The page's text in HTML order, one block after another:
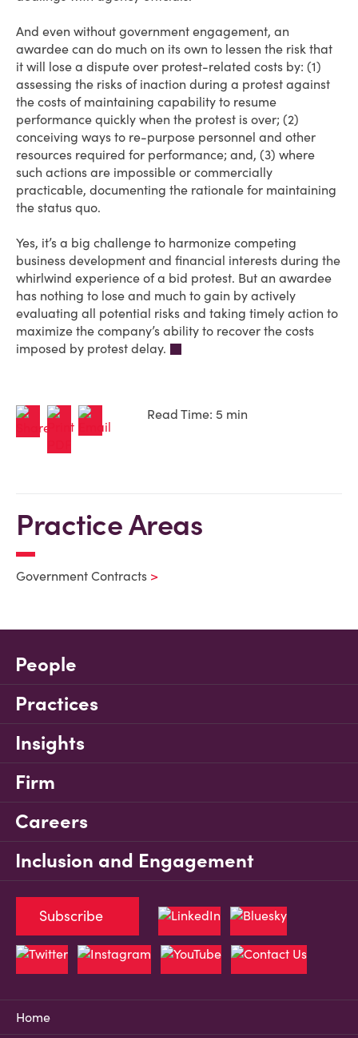
And even without government engagement, an
awardee can do much on its own to lessen the risk that
it will lose a dispute over protest-related costs by: (1)
assessing the risks of inaction during a protest against
the costs of maintaining capability to resume
performance quickly when the protest is over; (2)
conceiving ways to re-purpose personnel and other
resources required for performance; and, (3) where
such actions are impossible or commercially
practicable, documenting the rationale for maintaining
the status quo.
Yes, it’s a big challenge to harmonize competing
business development and financial interests during the
whirlwind experience of a bid protest. But an awardee
has nothing to lose and much to gain by actively
evaluating all potential risks and taking timely action to
maximize the company’s ability to recover the costs
imposed by protest delay.
Read Time: 5 min
Practice Areas
Government Contracts
People
Practices
Insights
Firm
Careers
Inclusion and Engagement
Home
Subscribe